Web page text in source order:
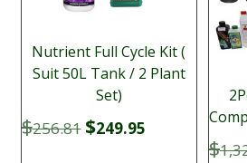
Nutrient Full Cycle Kit (
Suit 50L Tank / 2 Plant
Set)
$256.81 Original
$249.95
$